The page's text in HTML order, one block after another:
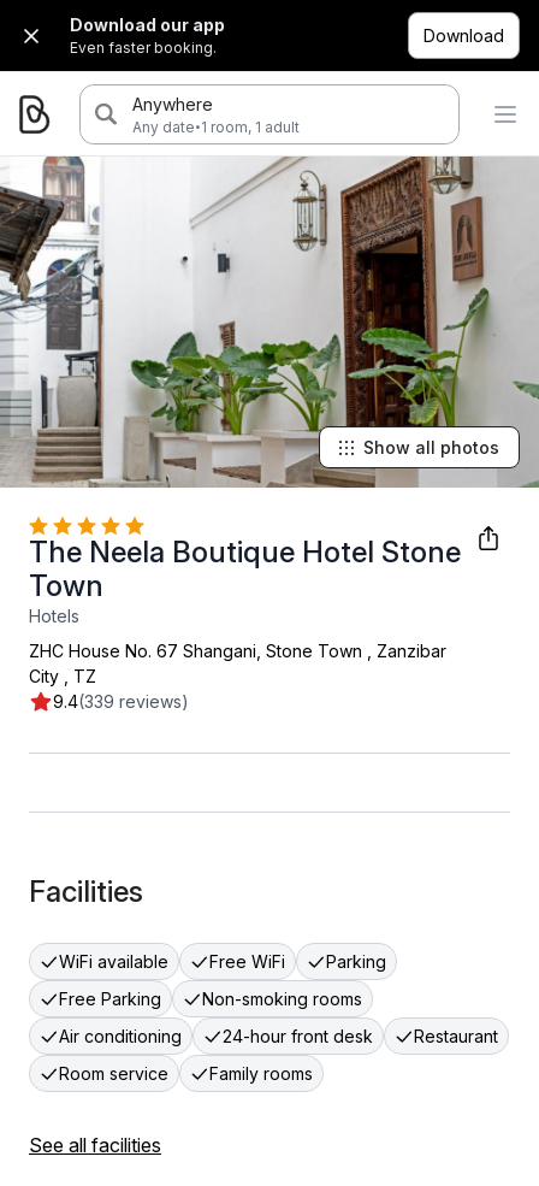
Download our app
Even faster booking.
Download
Anywhere
Any date·1 room, 1 adult
The Neela Boutique Hotel Stone
Town
Hotels
9.4(339 reviews)
ZHC House No. 67 Shangani, Stone Town
Zanzibar
City
TZ
Show all photos
Facilities
WiFi available Free WiFi
Parking
Free Parking
Non-smoking rooms
Air conditioning
24-hour front desk
Restaurant
Room service
Family rooms
See all facilities